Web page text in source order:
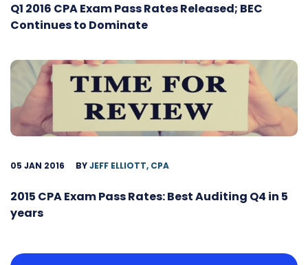
Q1 2016 CPA Exam Pass Rates Released; BEC
Continues to Dominate
05 JAN 2016 BYJEFF ELLIOTT, CPA
2015 CPA Exam Pass Rates: Best Auditing Q4 in 5
years